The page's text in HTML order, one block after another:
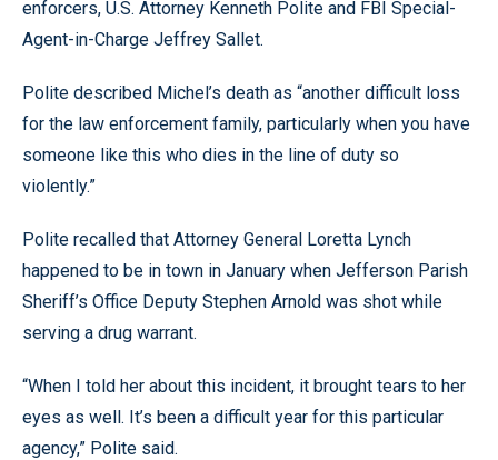
enforcers, U.S. Attorney Kenneth Polite and FBI Special-
Agent-in-Charge Jeffrey Sallet.
Polite described Michel’s death as “another difficult loss
for the law enforcement family, particularly when you have
someone like this who dies in the line of duty so
violently.”
Polite recalled that Attorney General Loretta Lynch
happened to be in town in January when Jefferson Parish
Sheriff’s Office Deputy Stephen Arnold was shot while
serving a drug warrant.
“When I told her about this incident, it brought tears to her
eyes as well. It’s been a difficult year for this particular
agency,” Polite said.